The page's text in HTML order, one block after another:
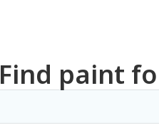
Find paint